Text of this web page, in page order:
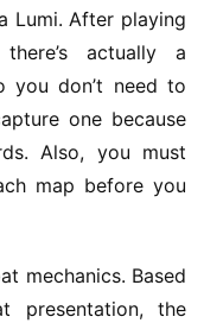
Lumi. After playing
actually a
you don’t need to
one because
Also, you must
map before you
mechanics. Based
presentation, the